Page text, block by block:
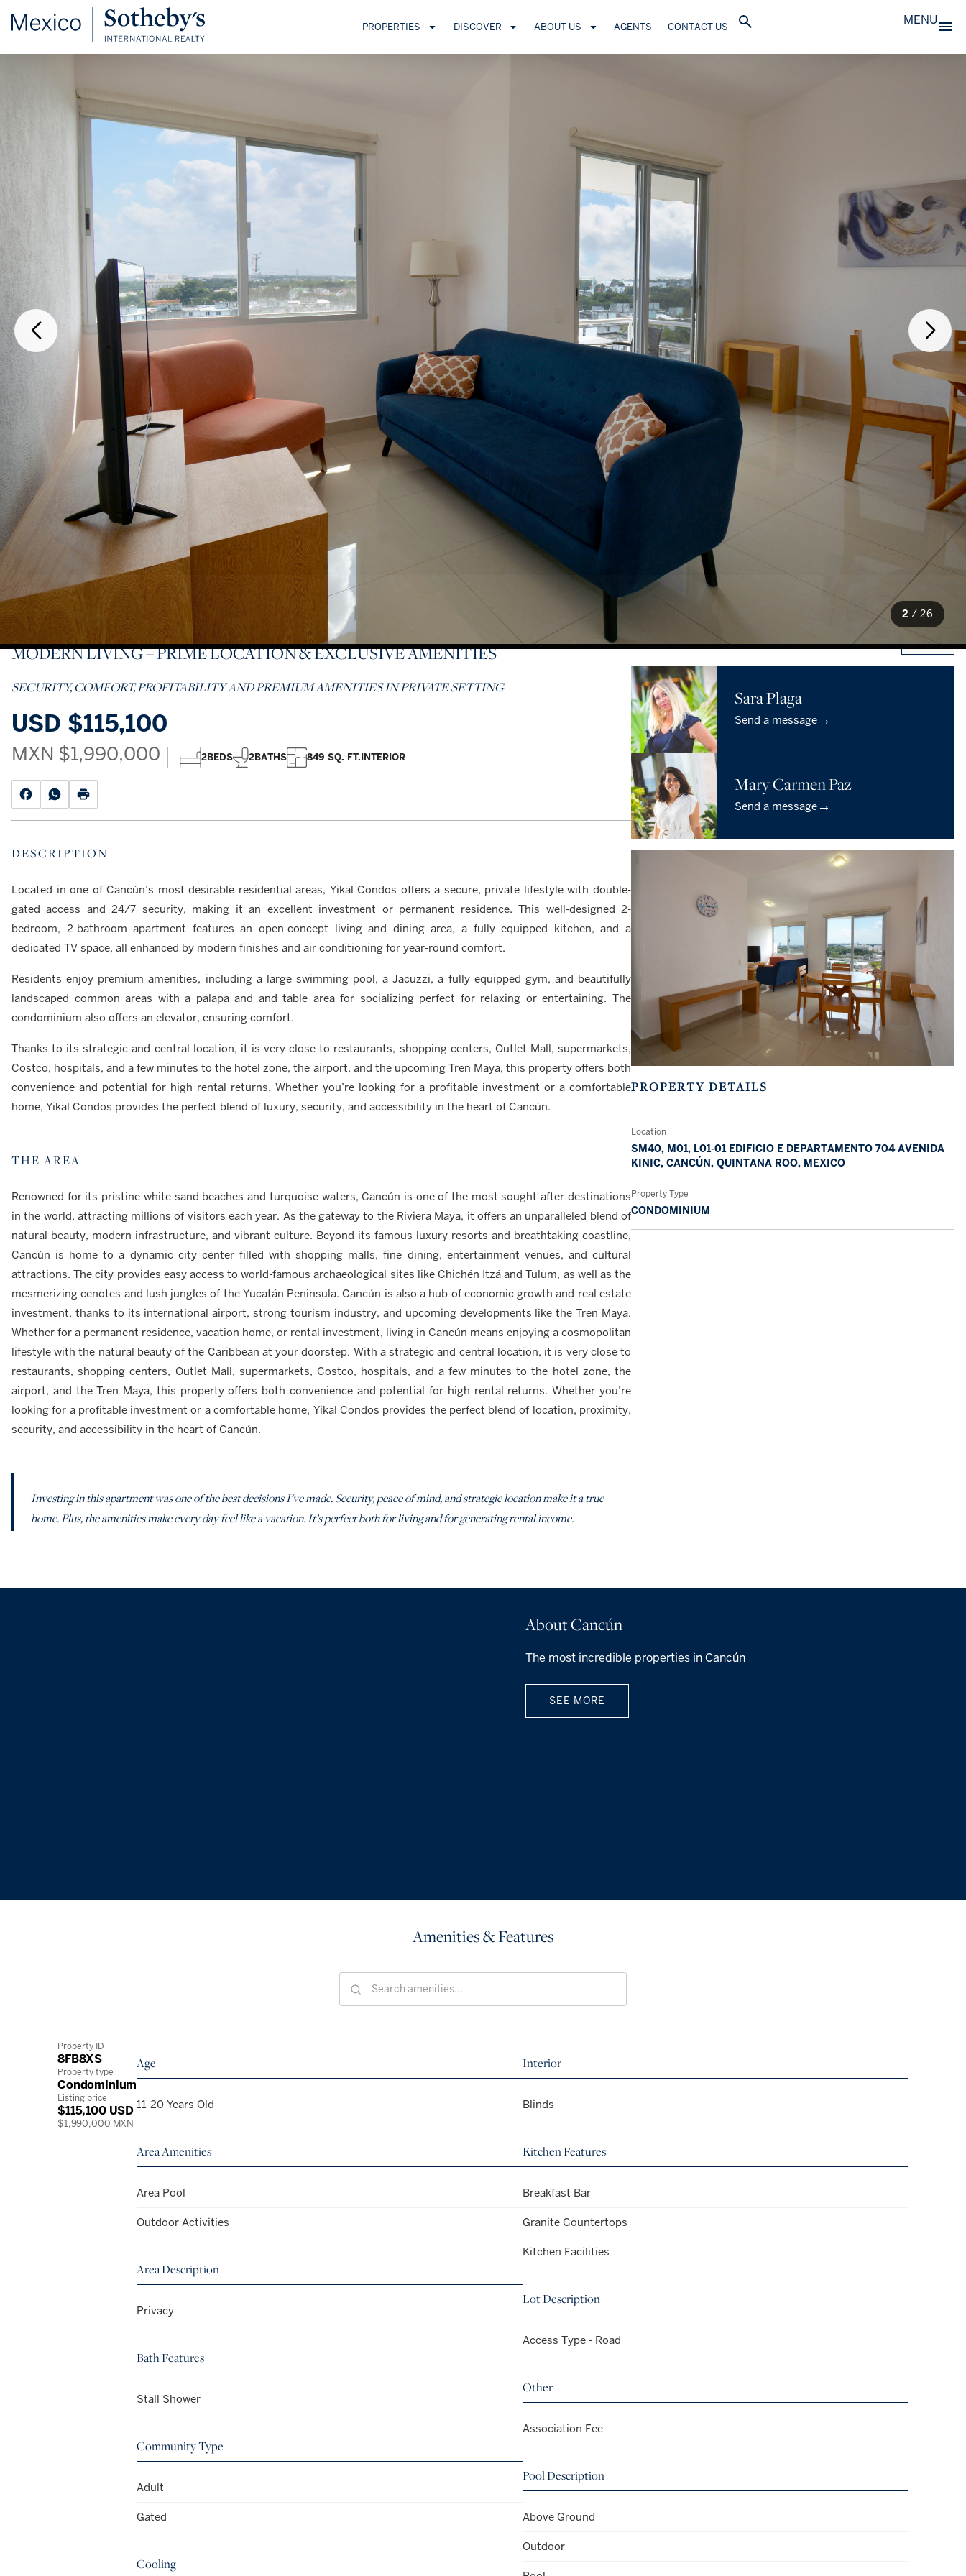
PROPERTIES DISCOVER ABOUT US AGENTS CONTACT US MENU
2 / 26
SM40, M01, L01-01 Edificio E Departamento 704 Avenida Kinic, Cancún, Quintana Roo, Mexico
MODERN LIVING – PRIME LOCATION & EXCLUSIVE AMENITIES
SECURITY, COMFORT, PROFITABILITY AND PREMIUM AMENITIES IN PRIVATE SETTING
USD $115,100
MXN $1,990,000 2BEDS 2BATHS 849 SQ. FT.INTERIOR
DESCRIPTION
Located in one of Cancún’s most desirable residential areas, Yikal Condos offers a secure, private lifestyle with double-
gated access and 24/7 security, making it an excellent investment or permanent residence. This well-designed 2-
bedroom, 2-bathroom apartment features an open-concept living and dining area, a fully equipped kitchen, and a
dedicated TV space, all enhanced by modern finishes and air conditioning for year-round comfort.
Residents enjoy premium amenities, including a large swimming pool, a Jacuzzi, a fully equipped gym, and beautifully
landscaped common areas with a palapa and and table area for socializing perfect for relaxing or entertaining. The
condominium also offers an elevator, ensuring comfort.
Thanks to its strategic and central location, it is very close to restaurants, shopping centers, Outlet Mall, supermarkets,
Costco, hospitals, and a few minutes to the hotel zone, the airport, and the upcoming Tren Maya, this property offers both
convenience and potential for high rental returns. Whether you’re looking for a profitable investment or a comfortable
home, Yikal Condos provides the perfect blend of luxury, security, and accessibility in the heart of Cancún.
THE AREA
Renowned for its pristine white-sand beaches and turquoise waters, Cancún is one of the most sought-after destinations
in the world, attracting millions of visitors each year. As the gateway to the Riviera Maya, it offers an unparalleled blend of
natural beauty, modern infrastructure, and vibrant culture. Beyond its famous luxury resorts and breathtaking coastline,
Cancún is home to a dynamic city center filled with shopping malls, fine dining, entertainment venues, and cultural
attractions. The city provides easy access to world-famous archaeological sites like Chichén Itzá and Tulum, as well as the
mesmerizing cenotes and lush jungles of the Yucatán Peninsula. Cancún is also a hub of economic growth and real estate
investment, thanks to its international airport, strong tourism industry, and upcoming developments like the Tren Maya.
Whether for a permanent residence, vacation home, or rental investment, living in Cancún means enjoying a cosmopolitan
lifestyle with the natural beauty of the Caribbean at your doorstep. With a strategic and central location, it is very close to
restaurants, shopping centers, Outlet Mall, supermarkets, Costco, hospitals, and a few minutes to the hotel zone, the
airport, and the Tren Maya, this property offers both convenience and potential for high rental returns. Whether you’re
looking for a profitable investment or a comfortable home, Yikal Condos provides the perfect blend of location, proximity,
security, and accessibility in the heart of Cancún.
Investing in this apartment was one of the best decisions I've made. Security, peace of mind, and strategic location make it a true
home. Plus, the amenities make every day feel like a vacation. It’s perfect both for living and for generating rental income.
26
Sara Plaga
Send a message→
Mary Carmen Paz
Send a message→
PROPERTY DETAILS
Location
SM40, M01, L01-01 EDIFICIO E DEPARTAMENTO 704 AVENIDA
KINIC, CANCÚN, QUINTANA ROO, MEXICO
Property Type
CONDOMINIUM
About Cancún
The most incredible properties in Cancún
SEE MORE
Amenities & Features
Property ID
8FB8XS
Property type
Condominium
Listing price
$115,100 USD
$1,990,000 MXN
Age
11-20 Years Old
Area Amenities
Area Pool
Outdoor Activities
Area Description
Privacy
Bath Features
Stall Shower
Community Type
Adult
Gated
Cooling
Interior
Blinds
Kitchen Features
Breakfast Bar
Granite Countertops
Kitchen Facilities
Lot Description
Access Type - Road
Other
Association Fee
Pool Description
Above Ground
Outdoor